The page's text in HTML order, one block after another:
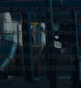
a lot of stress
Building on almost
assets and
resistant
conditions.